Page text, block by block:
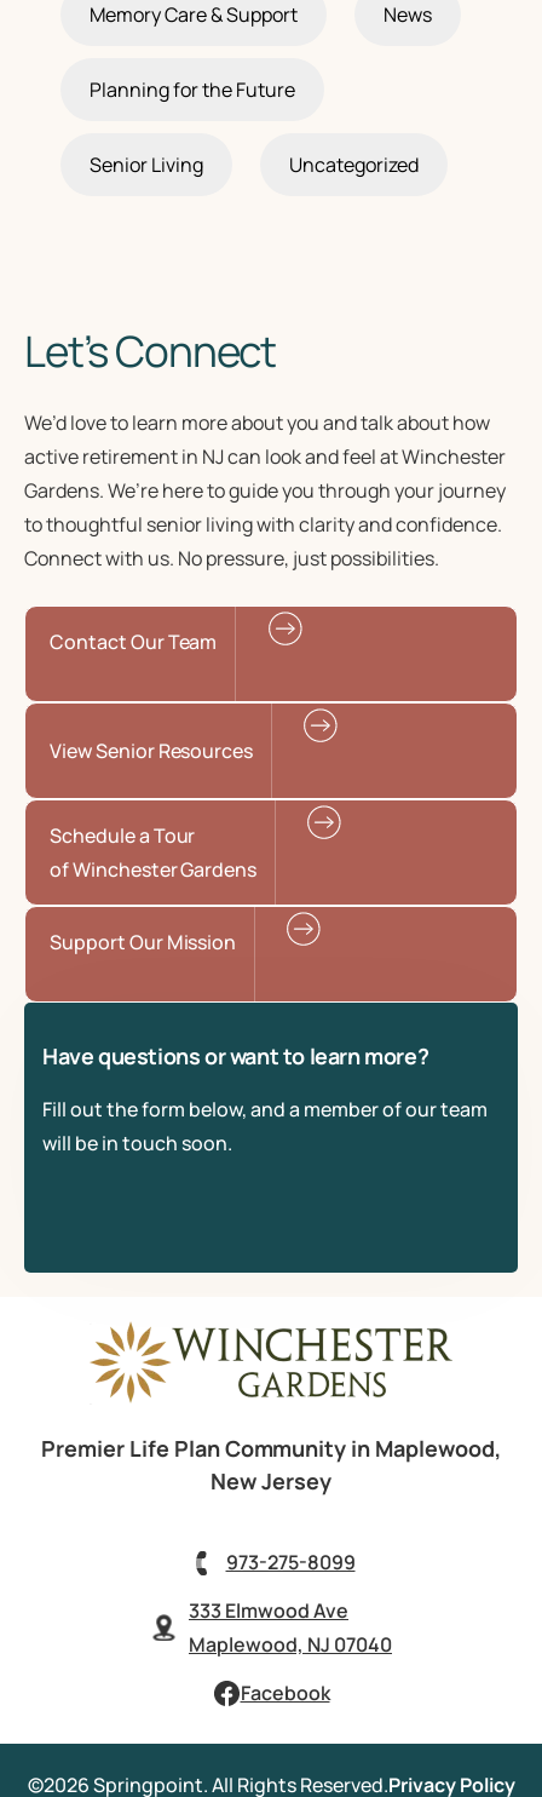
Memory Care & Support News
Planning for the Future
Senior Living Uncategorized
Let’s Connect
We’d love to learn more about you and talk about how
active retirement in NJcan look and feel at Winchester
Gardens. We’re here to guide you through your journey
tothoughtful senior livingwith clarity and confidence.
Connect with us. No pressure, just possibilities.
Contact Our Team
View Senior Resources
Schedule a Tour
of Winchester Gardens
Support Our Mission
Have questions or want to learn more?
Fill out the form below, and a member of our team
will be in touch soon.
Premier Life Plan Community in Maplewood,
New Jersey
973-275-8099
333 Elmwood Ave
Maplewood, NJ 07040
Facebook
©2026 Springpoint. All Rights Reserved.Privacy Policy